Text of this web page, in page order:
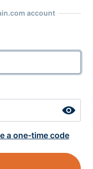
account
a one-time code